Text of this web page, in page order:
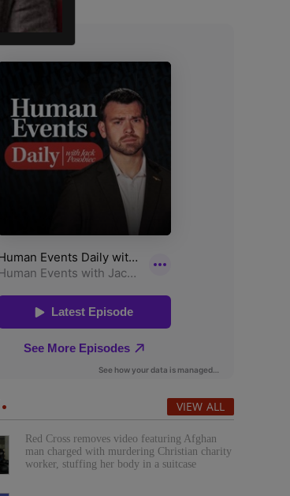
VIEW ALL
Red Cross removes video featuring Afghan
man charged with murdering Christian charity
worker, stuffing her body in a suitcase